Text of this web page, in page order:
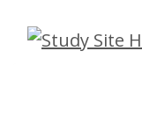
Skip